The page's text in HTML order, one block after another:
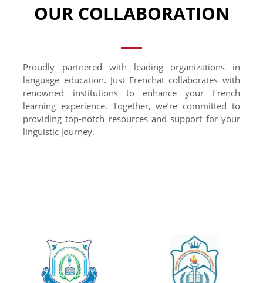
OUR COLLABORATION
Proudly partnered with leading organizations in
language education. Just Frenchat collaborates with
renowned institutions to enhance your French
learning experience. Together, we’re committed to
providing top-notch resources and support for your
linguistic journey.